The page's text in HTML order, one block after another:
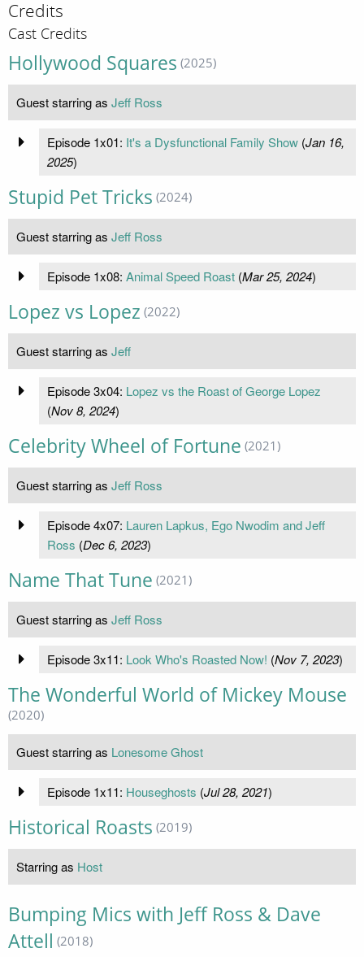
Credits
Cast Credits
Hollywood Squares (2025)
Guest starring as Jeff Ross
Episode 1x01: It's a Dysfunctional Family Show(Jan 16,
2025)
Stupid Pet Tricks (2024)
Guest starring as Jeff Ross
Episode 1x08: Animal Speed Roast(Mar 25, 2024)
Lopez vs Lopez (2022)
Guest starring as Jeff
Episode 3x04: Lopez vs the Roast of George Lopez
(Nov 8, 2024)
Celebrity Wheel of Fortune (2021)
Guest starring as Jeff Ross
Episode 4x07: Lauren Lapkus, Ego Nwodim and Jeff
Ross (Dec 6, 2023)
Name That Tune (2021)
Guest starring as Jeff Ross
Episode 3x11: Look Who's Roasted Now! (Nov 7, 2023)
The Wonderful World of Mickey Mouse
(2020)
Guest starring as Lonesome Ghost
Episode 1x11: Houseghosts (Jul 28, 2021)
Historical Roasts (2019)
Starring as Host
Bumping Mics with Jeff Ross & Dave
Attell (2018)